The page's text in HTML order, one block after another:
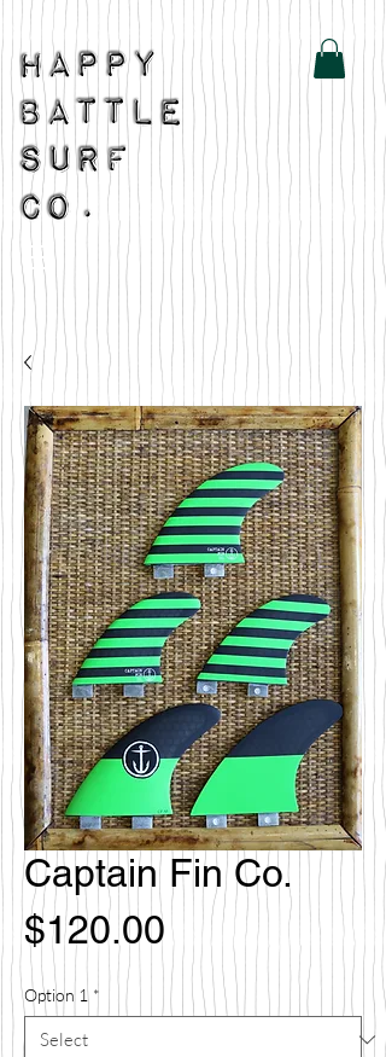
Captain Fin Co.
$120.00Price
Option 1 *